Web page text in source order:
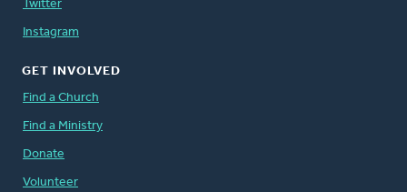
Twitter
Instagram
GET INVOLVED
Find a Church
Find a Ministry
Donate
Volunteer